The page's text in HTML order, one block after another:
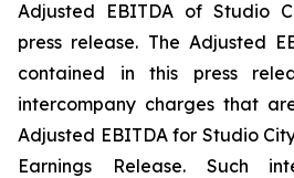
Adjusted EBITDA of Studio
press release. The Adjusted
contained in this press
intercompany charges that
Adjusted EBITDA for Studio
Earnings Release. Such